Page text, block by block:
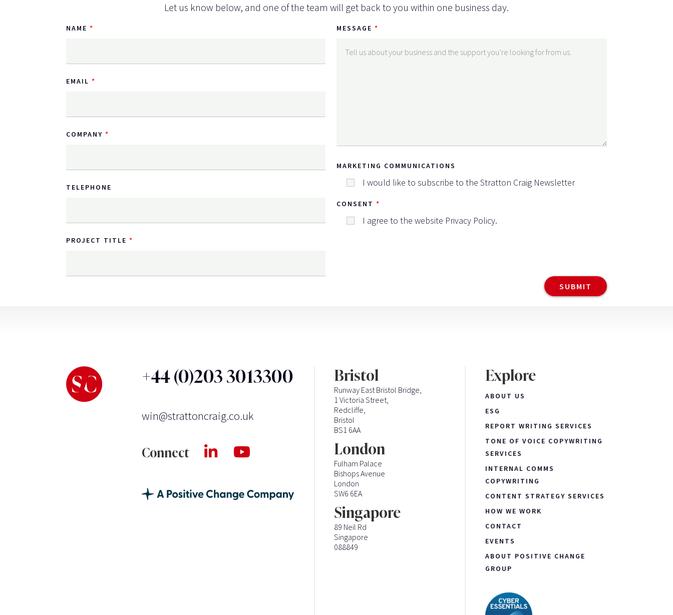
Let us know below, and one of the team will get back to you within one business day.
NAME
EMAIL
COMPANY
TELEPHONE
PROJECT TITLE
MESSAGE
MARKETING COMMUNICATIONS
I would like to subscribe to the Stratton Craig Newsletter
CONSENT
I agree to the website Privacy Policy.
+44 (0)203 3013300
win@strattoncraig.co.uk
Connect
Bristol
Runway East Bristol Bridge,
1 Victoria Street,
Redcliffe,
Bristol
BS1 6AA
London
Fulham Palace
Bishops Avenue
London
SW6 6EA
Singapore
89 Neil Rd
Singapore
088849
Explore
ABOUT US
ESG
REPORT WRITING SERVICES
TONE OF VOICE COPYWRITING
SERVICES
INTERNAL COMMS
COPYWRITING
CONTENT STRATEGY SERVICES
HOW WE WORK
CONTACT
EVENTS
ABOUT POSITIVE CHANGE
GROUP